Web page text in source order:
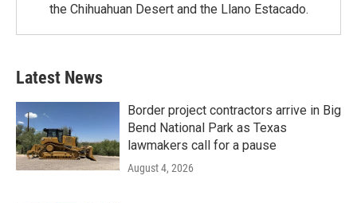
the Chihuahuan Desert and the Llano Estacado.
Latest News
Border project contractors arrive in Big
Bend National Park as Texas
lawmakers call for a pause
August 4, 2026